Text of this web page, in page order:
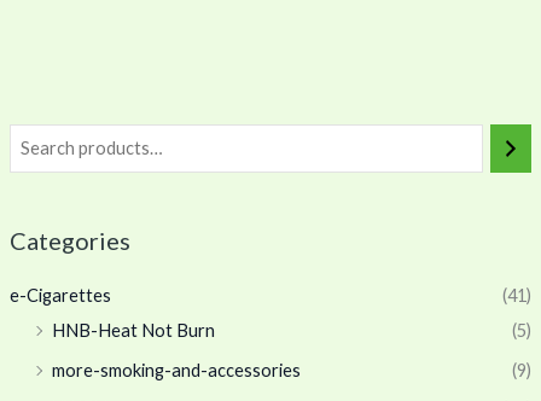
Categories
e-Cigarettes
(41)
HNB-Heat Not Burn
(5)
more-smoking-and-accessories
(9)